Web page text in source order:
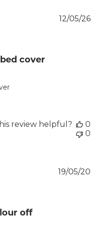
cover
12/05/26
review helpful?
0
0
off
19/05/20